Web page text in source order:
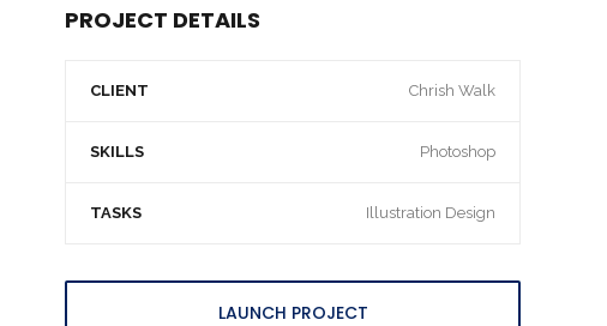
PROJECT DETAILS
CLIENT Chrish Walk
SKILLS Photoshop
TASKS Illustration Design
LAUNCH PROJECT